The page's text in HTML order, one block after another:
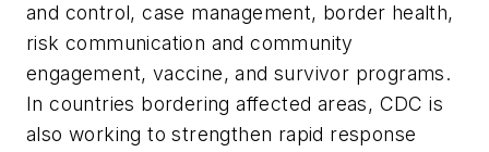
and control, case management, border health,
risk communication and community
engagement, vaccine, and survivor programs.
In countries bordering affected areas, CDC is
also working to strengthen rapid response